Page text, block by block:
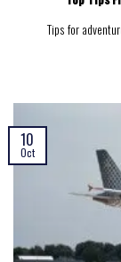
Tips for
10
Oct